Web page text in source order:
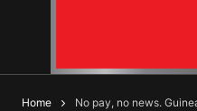
Home No pay, no news.